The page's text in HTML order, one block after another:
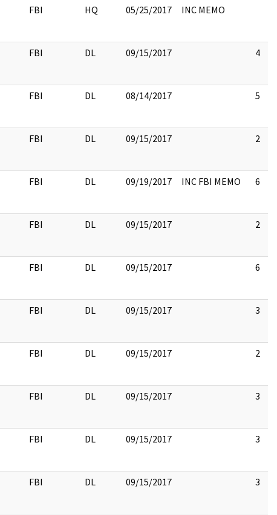
FBI HQ 05/25/2017 INC MEMO
FBI DL 09/15/2017 4
FBI DL 08/14/2017 5
FBI DL 09/15/2017 2
FBI DL 09/19/2017 INC FBI MEMO 6
FBI DL 09/15/2017 2
FBI DL 09/15/2017 6
FBI DL 09/15/2017 3
FBI DL 09/15/2017 2
FBI DL 09/15/2017 3
FBI DL 09/15/2017 3
FBI DL 09/15/2017 3